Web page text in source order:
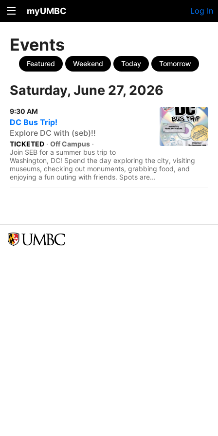
myUMBC Log In
Events
Featured Weekend Today Tomorrow
Saturday, June 27, 2026
9:30 AM
DC Bus Trip!
Explore DC with (seb)!!
TICKETED · Off Campus ·
Join SEB for a summer bus trip to
Washington, DC! Spend the day exploring the city, visiting
museums, checking out monuments, grabbing food, and
enjoying a fun outing with friends. Spots are...